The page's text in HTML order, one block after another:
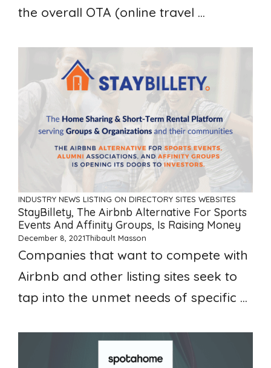
the overall OTA (online travel ...
INDUSTRY NEWS LISTING ON DIRECTORY SITES WEBSITES
StayBillety, The Airbnb Alternative For Sports
Events And Affinity Groups, Is Raising Money
December 8, 2021Thibault Masson
Companies that want to compete with
Airbnb and other listing sites seek to
tap into the unmet needs of specific ...